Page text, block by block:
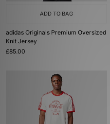
ADD TO BAG
adidas Originals Premium Oversized
Knit Jersey
£85.00